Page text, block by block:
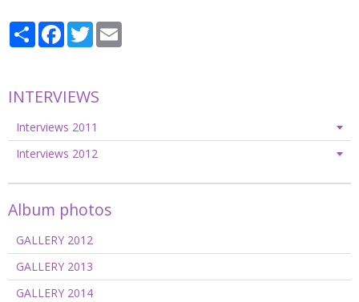
PartagerFacebook
Twitter
INTERVIEWS
Interviews 2011
Interviews 2012
Album photos
GALLERY 2012
GALLERY 2013
GALLERY 2014